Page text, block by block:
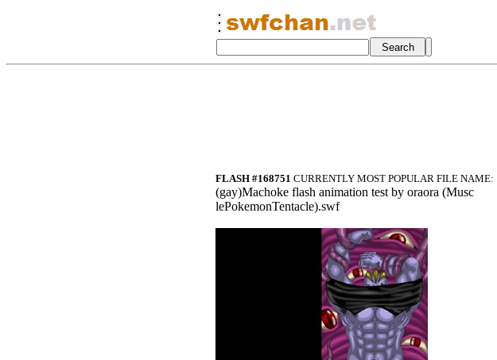
FLASH #168751 CURRENTLY MOST POPULAR FILE NAME:
(gay)Machoke flash animation test by oraora (Musc
lePokemonTentacle).swf